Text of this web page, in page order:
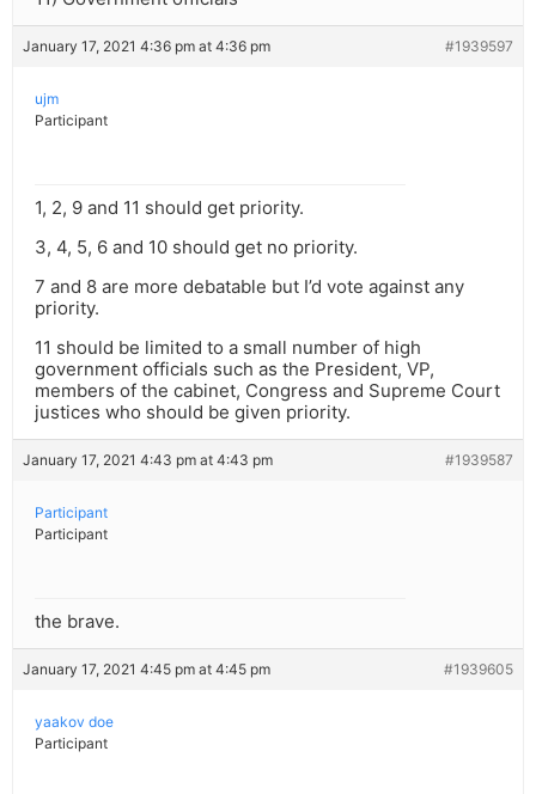
January 17, 2021 4:36 pm at 4:36 pm #1939597
ujm
Participant
1, 2, 9 and 11 should get priority.
3, 4, 5, 6 and 10 should get no priority.
7 and 8 are more debatable but I’d vote against any
priority.
11 should be limited to a small number of high
government officials such as the President, VP,
members of the cabinet, Congress and Supreme Court
justices who should be given priority.
January 17, 2021 4:43 pm at 4:43 pm #1939587
Participant
Participant
the brave.
January 17, 2021 4:45 pm at 4:45 pm #1939605
yaakov doe
Participant